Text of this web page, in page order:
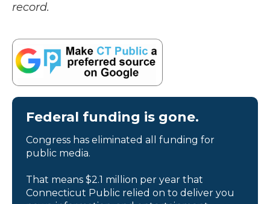
record.
Federal funding is gone.
Congress has eliminated all funding for
public media.
That means $2.1 million per year that
Connecticut Public relied on to deliver you